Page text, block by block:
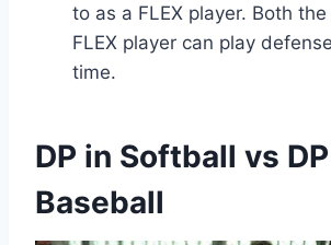
to as a FLEX player. Both
FLEX player can play
time.
DP in Softball vs
Baseball